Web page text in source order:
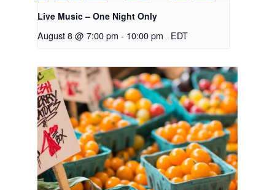
Live Music – One Night Only
August 8 @ 7:00 pm - 10:00 pm EDT